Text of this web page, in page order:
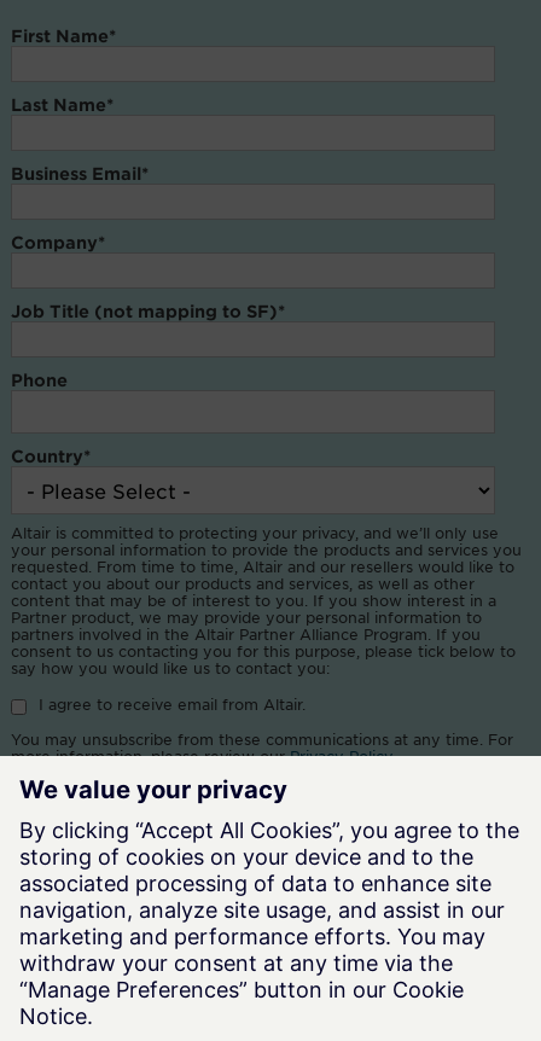
First Name*
Last Name*
Business Email*
Company*
Job Title (not mapping to SF)*
Phone
Country*
Altair is committed to protecting your privacy, and we’ll only use
your personal information to provide the products and services you
requested. From time to time, Altair and our resellers would like to
contact you about our products and services, as well as other
content that may be of interest to you. If you show interest in a
Partner product, we may provide your personal information to
partners involved in the Altair Partner Alliance Program. If you
consent to us contacting you for this purpose, please tick below to
say how you would like us to contact you:
I agree to receive email from Altair.
You may unsubscribe from these communications at any time. For
more information, please review ourPrivacy Policy.
By clicking submit, you consent to allow Altair and our resellers to
store and process the information submitted above to provide you
the content requested.